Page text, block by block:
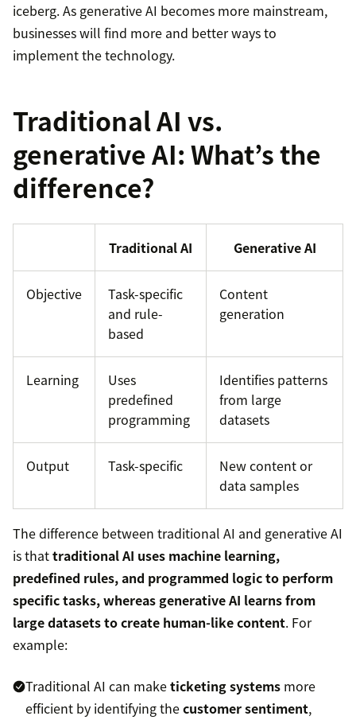
iceberg. As generative AI becomes more mainstream,
businesses will find more and better ways to
implement the technology.
Traditional AI vs.
generative AI: What’s the
difference?
Traditional AI Generative AI
Objective
Task-specific
and rule-
based
Content
generation
Learning
Uses
predefined
programming
Identifies patterns
from large
datasets
Output Task-specific
New content or
data samples
The difference between traditional AI and generative AI
is thattraditional AI uses machine learning,
predefined rules, and programmed logic to perform
specific tasks, whereas generative AI learns from
large datasets to create human-like content. For
example:
Traditional AI can maketicketing systems more
efficient by identifying thecustomer sentiment,